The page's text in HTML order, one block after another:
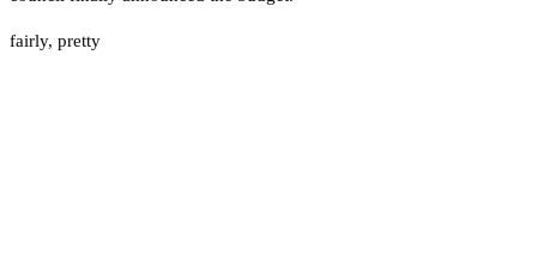
fairly, pretty